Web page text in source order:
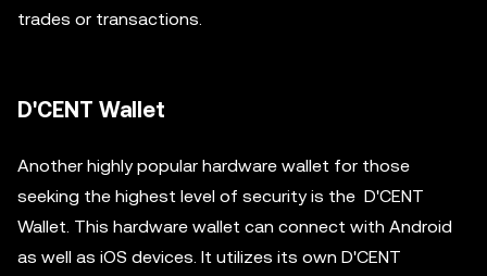
trades or transactions.
D'CENT Wallet
Another highly popular hardware wallet for those
seeking the highest level of security is the D'CENT
Wallet. This hardware wallet can connect with Android
as well as iOS devices. It utilizes its own D'CENT